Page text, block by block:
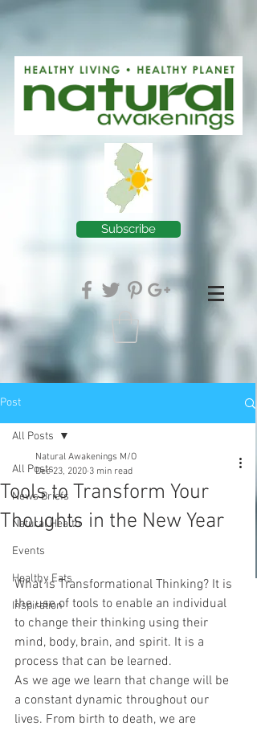
Subscribe
Post
All Posts
News Briefs
Natural Health
Events
Healthy Eats
Inspiration
All Posts
Tools to Transform Your
Thoughts in the New Year
Natural Awakenings M/O
Dec 23, 2020 3 min read
What is Transformational Thinking? It is
the use of tools to enable an individual
to change their thinking using their
mind, body, brain, and spirit. It is a
process that can be learned.
As we age we learn that change will be
a constant dynamic throughout our
lives. From birth to death, we are